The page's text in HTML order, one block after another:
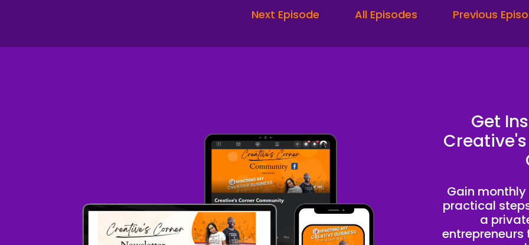
Speaker A:
00:00:14
And I'm saying that because so many people take up your
and will not come on board, won't work with you and you'll
Speaker B:00:00:42
Based on you listening to this podcast, you're probably a
hustling for clients and start building a business that runs
Speaker B:00:00:51
Profit and peace.
Speaker C: 00:00:53
Next Episode All Episodes Previous
Get
Gain
practical
a